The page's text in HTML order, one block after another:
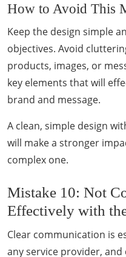
How to Avoid This
Keep the design simple
objectives. Avoid
products, images, or
key elements that will
brand and message.
A clean, simple design
will make a stronger
complex one.
Mistake 10: Not
Effectively with
Clear communication is
any service provider,